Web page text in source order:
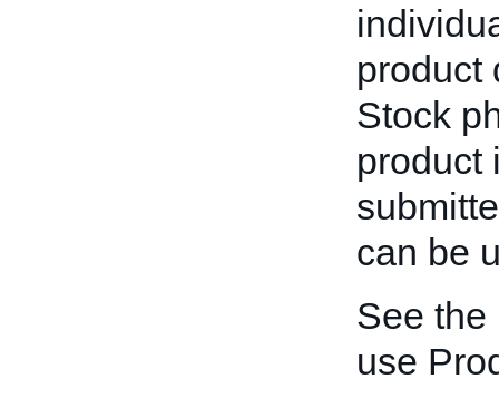
product
Stock
product
can be
See the
use